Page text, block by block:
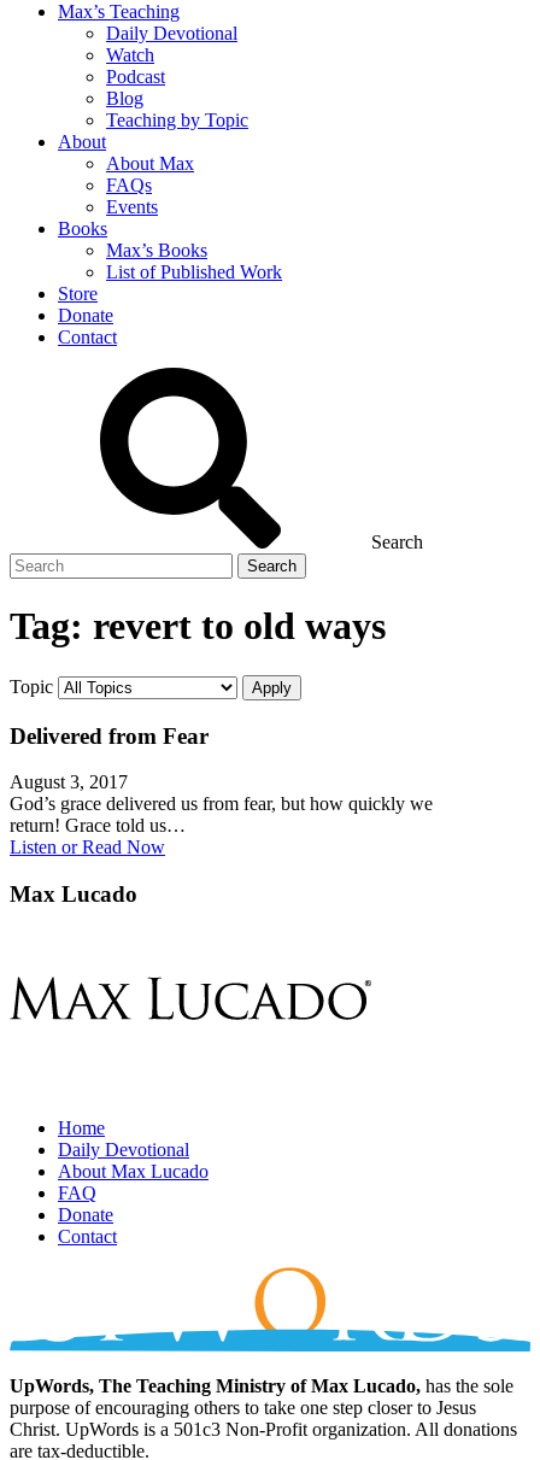
Max’s Teaching
Daily Devotional
Watch
Podcast
Blog
Teaching by Topic
About
About Max
FAQs
Events
Books
Max’s Books
List of Published Work
Store
Donate
Contact
Search
Search
for
Tag: revert to old ways
Topic
Delivered from Fear
August 3, 2017
God’s grace delivered us from fear, but how quickly we
return! Grace told us…
Listen or Read Now
Max Lucado
Home
Daily Devotional
About Max Lucado
FAQ
Donate
Contact
UpWords, The Teaching Ministry of Max Lucado, has the sole
purpose of encouraging others to take one step closer to Jesus
Christ. UpWords is a 501c3 Non-Profit organization. All donations
are tax-deductible.